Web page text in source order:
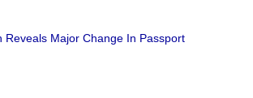
Reveals Major Change In Passport